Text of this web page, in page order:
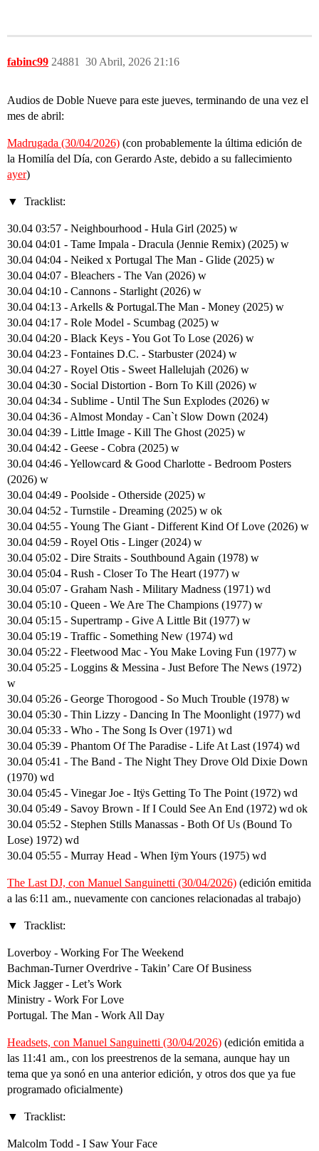
fabinc99 30 Abril, 2026 21:16
24881
Audios de Doble Nueve para este jueves, terminando de una vez el
mes de abril:
Madrugada (30/04/2026) (con probablemente la última edición de
la Homilía del Día, con Gerardo Aste, debido a su fallecimiento
ayer)
Tracklist:
30.04 03:57 - Neighbourhood - Hula Girl (2025) w
30.04 04:01 - Tame Impala - Dracula (Jennie Remix) (2025) w
30.04 04:04 - Neiked x Portugal The Man - Glide (2025) w
30.04 04:07 - Bleachers - The Van (2026) w
30.04 04:10 - Cannons - Starlight (2026) w
30.04 04:13 - Arkells & Portugal.The Man - Money (2025) w
30.04 04:17 - Role Model - Scumbag (2025) w
30.04 04:20 - Black Keys - You Got To Lose (2026) w
30.04 04:23 - Fontaines D.C. - Starbuster (2024) w
30.04 04:27 - Royel Otis - Sweet Hallelujah (2026) w
30.04 04:30 - Social Distortion - Born To Kill (2026) w
30.04 04:34 - Sublime - Until The Sun Explodes (2026) w
30.04 04:36 - Almost Monday - Can`t Slow Down (2024)
30.04 04:39 - Little Image - Kill The Ghost (2025) w
30.04 04:42 - Geese - Cobra (2025) w
30.04 04:46 - Yellowcard & Good Charlotte - Bedroom Posters
(2026) w
30.04 04:49 - Poolside - Otherside (2025) w
30.04 04:52 - Turnstile - Dreaming (2025) w ok
30.04 04:55 - Young The Giant - Different Kind Of Love (2026) w
30.04 04:59 - Royel Otis - Linger (2024) w
30.04 05:02 - Dire Straits - Southbound Again (1978) w
30.04 05:04 - Rush - Closer To The Heart (1977) w
30.04 05:07 - Graham Nash - Military Madness (1971) wd
30.04 05:10 - Queen - We Are The Champions (1977) w
30.04 05:15 - Supertramp - Give A Little Bit (1977) w
30.04 05:19 - Traffic - Something New (1974) wd
30.04 05:22 - Fleetwood Mac - You Make Loving Fun (1977) w
30.04 05:25 - Loggins & Messina - Just Before The News (1972)
w
30.04 05:26 - George Thorogood - So Much Trouble (1978) w
30.04 05:30 - Thin Lizzy - Dancing In The Moonlight (1977) wd
30.04 05:33 - Who - The Song Is Over (1971) wd
30.04 05:39 - Phantom Of The Paradise - Life At Last (1974) wd
30.04 05:41 - The Band - The Night They Drove Old Dixie Down
(1970) wd
30.04 05:45 - Vinegar Joe - Itÿs Getting To The Point (1972) wd
30.04 05:49 - Savoy Brown - If I Could See An End (1972) wd ok
30.04 05:52 - Stephen Stills Manassas - Both Of Us (Bound To
Lose) 1972) wd
30.04 05:55 - Murray Head - When Iÿm Yours (1975) wd
The Last DJ, con Manuel Sanguinetti (30/04/2026) (edición emitida
a las 6:11 am., nuevamente con canciones relacionadas al trabajo)
Tracklist:
Loverboy - Working For The Weekend
Bachman-Turner Overdrive - Takin’ Care Of Business
Mick Jagger - Let’s Work
Ministry - Work For Love
Portugal. The Man - Work All Day
Headsets, con Manuel Sanguinetti (30/04/2026) (edición emitida a
las 11:41 am., con los preestrenos de la semana, aunque hay un
tema que ya sonó en una anterior edición, y otros dos que ya fue
programado oficialmente)
Tracklist:
Malcolm Todd - I Saw Your Face